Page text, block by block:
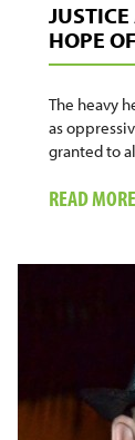
HOPE
The heavy
as
granted to
READ MORE